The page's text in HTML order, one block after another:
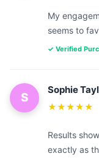
My
seems to
✓ Verified
S
Sophie
★★★★★
Results
exactly as